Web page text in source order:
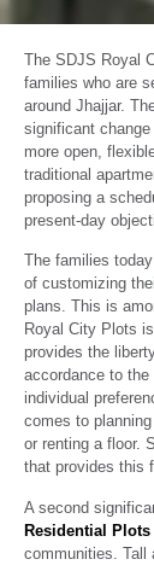
The SDJS Royal
families who are
around Jhajjar.
significant
more open,
traditional
proposing a
present-day
The families
of customizing
plans. This is
Royal City Plots
provides the
accordance to
individual
comes to
or renting a floor.
that provides this
A second
Residential Plots
communities. Tall